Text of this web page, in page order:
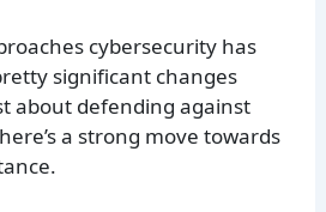
cybersecurity has
significant changes
about defending against
a strong move towards